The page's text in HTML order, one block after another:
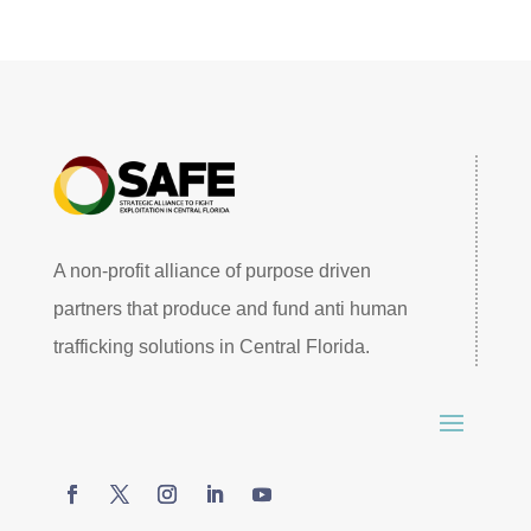
A non-profit alliance of purpose driven
partners that produce and fund anti human
trafficking solutions in Central Florida.